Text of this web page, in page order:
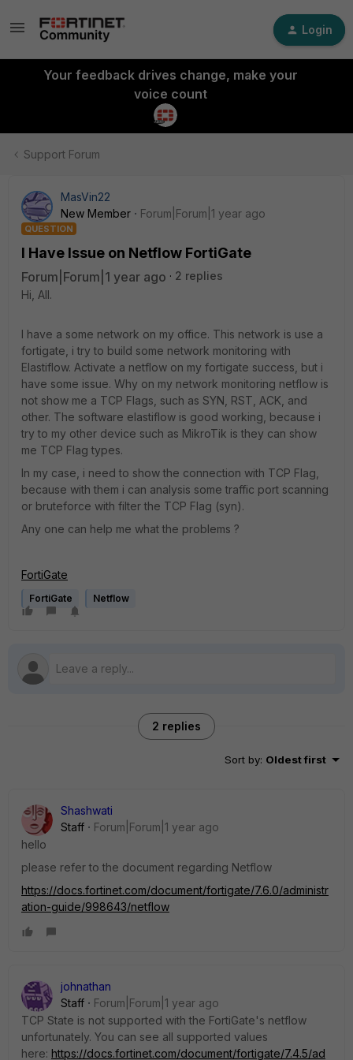
Login
Your feedback drives change, make your
voice count
Support Forum
MasVin22
New Member
Forum|Forum|1 year ago
QUESTION
I Have Issue on Netflow FortiGate
Forum|Forum|1 year ago
2 replies
Hi, All.
I have a some network on my office. This network is use a
fortigate, i try to build some network monitoring with
Elastiflow. Activate a netflow on my fortigate success, but i
have some issue. Why on my network monitoring netflow is
not show me a TCP Flags, such as SYN, RST, ACK, and
other. The software elastiflow is good working, because i
try to my other device such as MikroTik is they can show
me TCP Flag types.
In my case, i need to show the connection with TCP Flag,
because with them i can analysis some traffic port scanning
or bruteforce with filter the TCP Flag (syn).
Any one can help me what the problems ?
FortiGate
FortiGate Netflow
2 replies
Sort by: Oldest first
Shashwati
Staff
Forum|Forum|1 year ago
hello
please refer to the document regarding Netflow
https://docs.fortinet.com/document/fortigate/7.6.0/administr
ation-guide/998643/netflow
johnathan
Staff
Forum|Forum|1 year ago
TCP State is not supported with the FortiGate's netflow
unfortunately. You can see all supported values
here: https://docs.fortinet.com/document/fortigate/7.4.5/ad